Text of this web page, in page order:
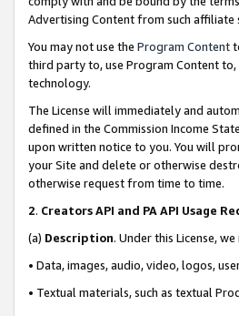
Advertising Content from such affiliate
You may not use the Program Content
third party to, use Program Content
technology.
The License will immediately and
defined in the Commission Income
upon written notice to you. You will
your Site and delete or otherwise
otherwise request from time to time.
2. Creators API and PA API Usage
(a) Description. Under this License,
• Data, images, audio, video, logos,
• Textual materials, such as textual